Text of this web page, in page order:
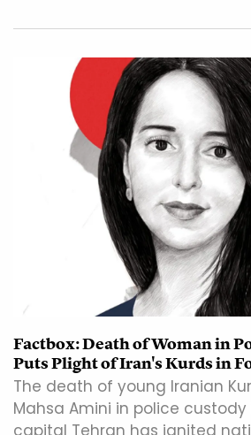
Factbox: Death of Woman in
Puts Plight of Iran's Kurds in
The death of young Iranian
Mahsa Amini in police
capital Tehran has ignited